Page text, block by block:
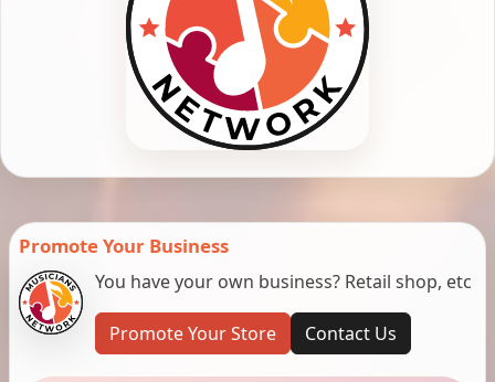
Promote Your Business
You have your own business? Retail shop, etc
Promote Your Store Contact Us